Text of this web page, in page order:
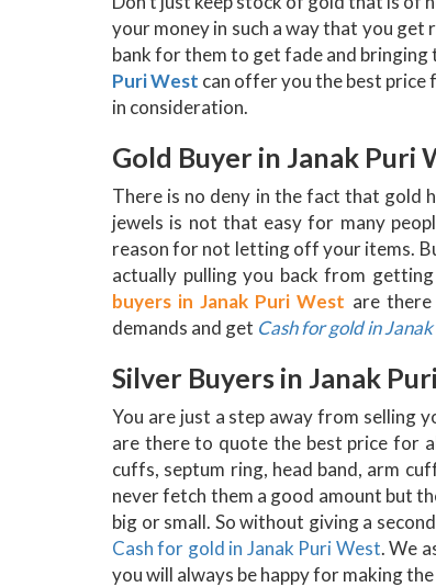
your money in such a way that you
bank for them to get fade and
Puri West can offer you the best price
in consideration.
Gold Buyer in Janak Puri
There is no deny in the fact that gold
jewels is not that easy for many
reason for not letting off your items.
actually pulling you back from
buyers in Janak Puri West are
demands and get Cash for gold in
Silver Buyers in Janak
You are just a step away from selling
are there to quote the best price for
cuffs, septum ring, head band, arm
never fetch them a good amount but
big or small. So without giving a
Cash for gold in Janak Puri West. We
you will always be happy for making